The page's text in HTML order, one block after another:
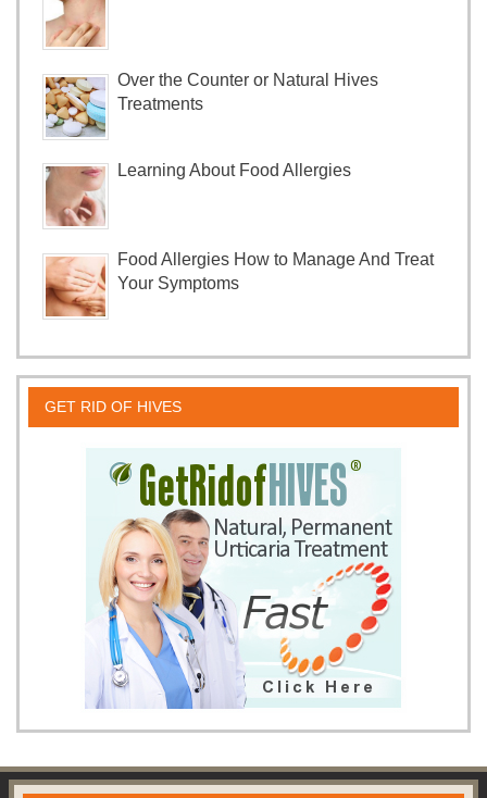
Over the Counter or Natural Hives
Treatments
Learning About Food Allergies
Food Allergies How to Manage And Treat
Your Symptoms
GET RID OF HIVES